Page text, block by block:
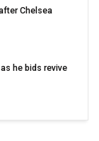
Chelsea
he bids revive